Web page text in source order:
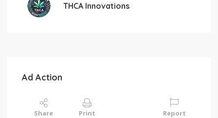
THCA Innovations
Ad Action
Share Print Report